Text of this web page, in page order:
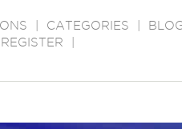
CATEGORIES
REGISTER